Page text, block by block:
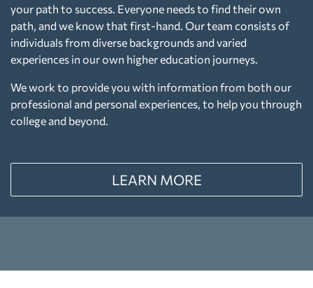
your path to success. Everyone needs to find their own
path, and we know that first-hand. Our team consists of
individuals from diverse backgrounds and varied
experiences in our own higher education journeys.
We work to provide you with information from both our
professional and personal experiences, to help you through
college and beyond.
LEARN MORE